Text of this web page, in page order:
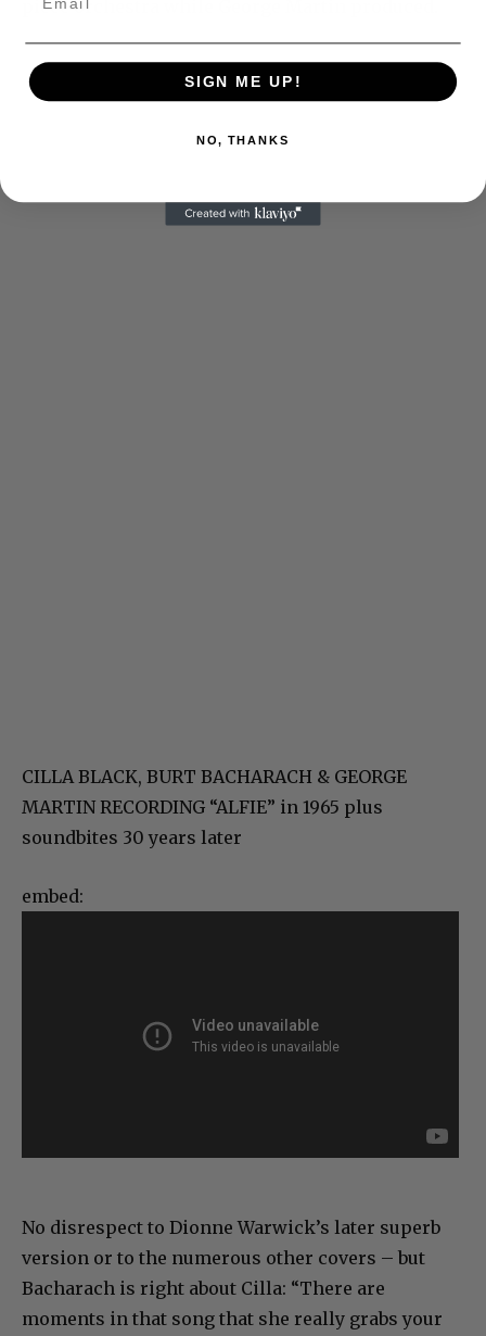
piece orchestra while George Martin produced.
CILLA BLACK, BURT BACHARACH & GEORGE
MARTIN RECORDING “ALFIE” in 1965 plus
soundbites 30 years later
embed:
No disrespect to Dionne Warwick’s later superb
version or to the numerous other covers – but
Bacharach is right about Cilla: “There are
moments in that song that she really grabs your
SIGN ME UP!
NO, THANKS